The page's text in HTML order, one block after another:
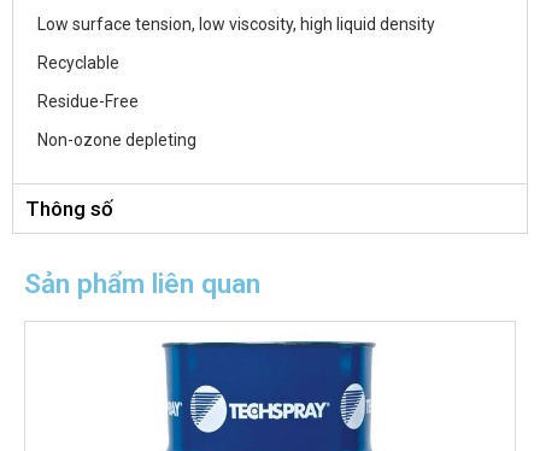
Low surface tension, low viscosity, high liquid density
Recyclable
Residue-Free
Non-ozone depleting
Thông số
Sản phẩm liên quan